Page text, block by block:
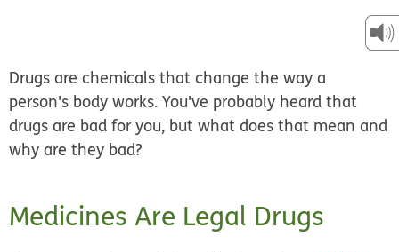
Drugs are chemicals that change the way a
person's body works. You've probably heard that
drugs are bad for you, but what does that mean and
why are they bad?
Medicines Are Legal Drugs